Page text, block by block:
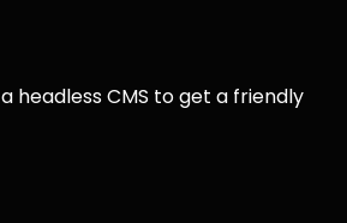
headless CMS to get a friendly